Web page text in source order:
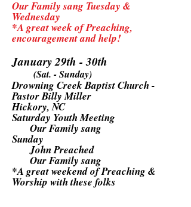
Our Family sang Tuesday &
Wednesday
*A great week of Preaching,
encouragement and help!
January 29th - 30th
(Sat. - Sunday)
Drowning Creek Baptist Church -
Pastor Billy Miller
Hickory, NC
Saturday Youth Meeting
Our Family sang
Sunday
John Preached
Our Family sang
*A great weekend of Preaching &
Worship with these folks